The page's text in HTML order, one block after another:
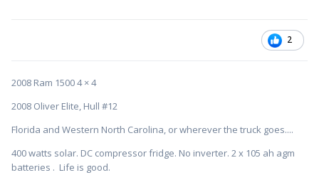
2
2008 Ram 1500 4 × 4
2008 Oliver Elite, Hull #12
Florida and Western North Carolina, or wherever the truck goes....
400 watts solar. DC compressor fridge. No inverter. 2 x 105 ah agm
batteries . Life is good.